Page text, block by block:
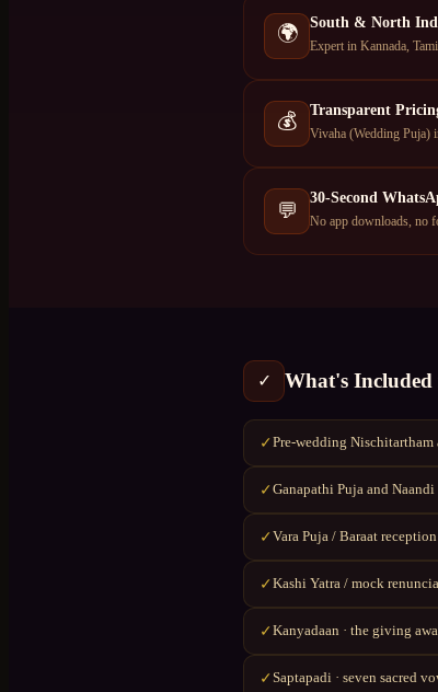
🌍
South & North
Expert in Kannada,
💰
Transparent
Vivaha (Wedding Puja)
💬
30-Second
No app downloads, no
✓ What's Included
✓Pre-wedding
✓Ganapathi Puja and Naandi
✓Vara Puja / Baraat
✓Kashi Yatra / mock
✓Kanyadaan · the giving
✓Saptapadi · seven sacred